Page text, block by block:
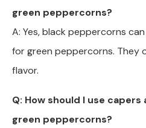
green peppercorns?
A: Yes, black peppercorns
for green peppercorns. They
flavor.
Q: How should I use
green peppercorns?